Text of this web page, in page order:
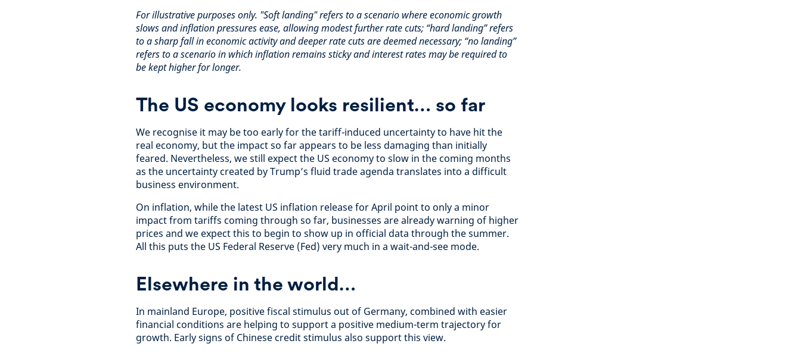
For illustrative purposes only. "Soft landing" refers to a scenario where economic growth
slows and inflation pressures ease, allowing modest further rate cuts; “hard landing” refers
to a sharp fall in economic activity and deeper rate cuts are deemed necessary; “no landing”
refers to a scenario in which inflation remains sticky and interest rates may be required to
be kept higher for longer.
The US economy looks resilient… so far
We recognise it may be too early for the tariff-induced uncertainty to have hit the
real economy, but the impact so far appears to be less damaging than initially
feared. Nevertheless, we still expect the US economy to slow in the coming months
as the uncertainty created by Trump’s fluid trade agenda translates into a difficult
business environment.
On inflation, while the latest US inflation release for April point to only a minor
impact from tariffs coming through so far, businesses are already warning of higher
prices and we expect this to begin to show up in official data through the summer.
All this puts the US Federal Reserve (Fed) very much in a wait-and-see mode.
Elsewhere in the world…
In mainland Europe, positive fiscal stimulus out of Germany, combined with easier
financial conditions are helping to support a positive medium-term trajectory for
growth. Early signs of Chinese credit stimulus also support this view.